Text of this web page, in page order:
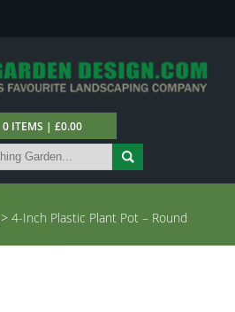
0 ITEMS | £0.00
> 4-Inch Plastic Plant Pot – Round